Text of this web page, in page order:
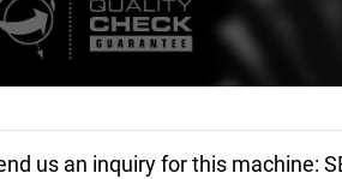
us an inquiry for this machine: